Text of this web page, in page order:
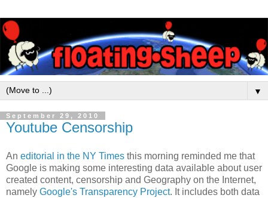
▼
September 29, 2010
Youtube Censorship
An editorial in the NY Times this morning reminded me that
Google is making some interesting data available about user
created content, censorship and Geography on the Internet,
namely Google's Transparency Project. It includes both data